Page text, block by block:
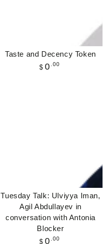
Taste and Decency Token
Regular
$ 0 .00
Tuesday Talk: Ulviyya Iman,
Agil Abdullayev in
conversation with Antonia
Blocker
Regular
$ 0 .00